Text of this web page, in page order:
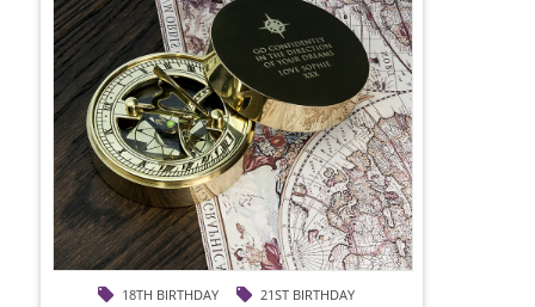
18TH BIRTHDAY
21ST BIRTHDAY